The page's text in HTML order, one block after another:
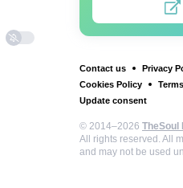
Contact us Privacy
Cookies Policy
Update consent
© 2014–2026 TheSoul
All rights reserved. All
and may not be used